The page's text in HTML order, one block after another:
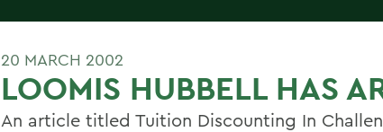
20 MARCH 2002
LOOMIS HUBBELL HAS
An article titled Tuition Discounting In